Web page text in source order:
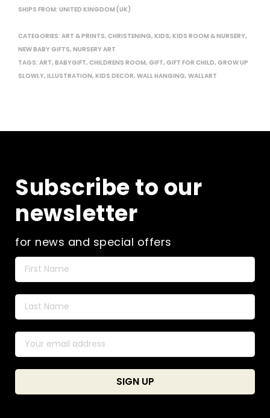
SHIPS FROM: UNITED KINGDOM (UK)
CATEGORIES: ART & PRINTS, CHRISTENING, KIDS, KIDS ROOM & NURSERY,
NEW BABY GIFTS, NURSERY ART
TAGS: ART, BABYGIFT, CHILDRENS ROOM, GIFT, GIFT FOR CHILD, GROW UP
SLOWLY, ILLUSTRATION, KIDS DECOR, WALL HANGING, WALLART
Subscribe to our
newsletter
for news and special offers